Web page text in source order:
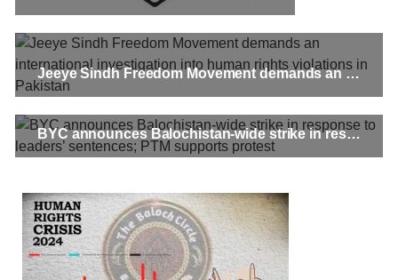
Jeeye Sindh Freedom Movement demands an international investigation into human rights violations in Pakistan
BYC announces Balochistan-wide strike in response to leaders’ sentences; PTM supports protest